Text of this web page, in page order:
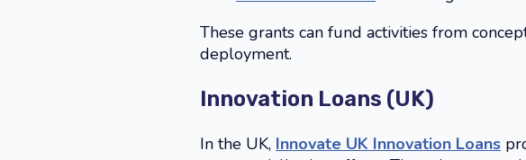
These grants can fund activities from
deployment.
Innovation Loans (UK)
In the UK, Innovate UK Innovation Loans